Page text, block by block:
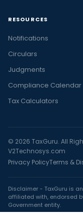
RESOURCES
Notifications
Circulars
Judgments
Compliance Calendar
Tax Calculators
© 2026 TaxGuru. All
V2Technosys.com
Privacy PolicyTerms &
Disclaimer - TaxGuru is
affiliated with, endorsed
Government entity.